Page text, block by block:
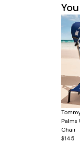
Palms
Chair
$145